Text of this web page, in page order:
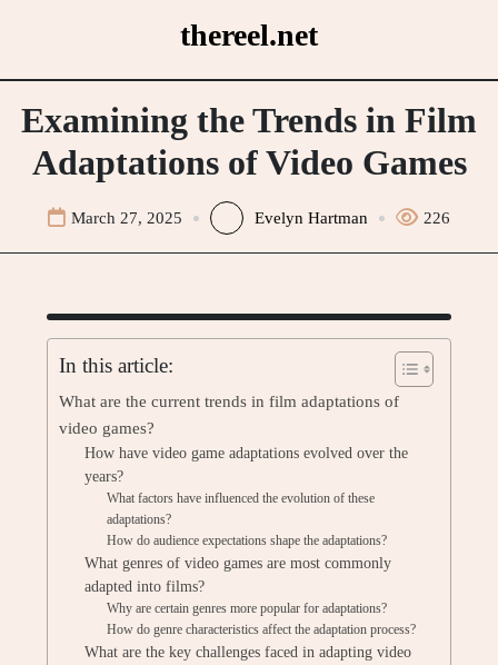
thereel.net
Examining the Trends in Film
Adaptations of Video Games
March 27, 2025 Evelyn Hartman 226
In this article:
What are the current trends in film adaptations of
video games?
How have video game adaptations evolved over the
years?
What factors have influenced the evolution of these
adaptations?
How do audience expectations shape the adaptations?
What genres of video games are most commonly
adapted into films?
Why are certain genres more popular for adaptations?
How do genre characteristics affect the adaptation process?
What are the key challenges faced in adapting video